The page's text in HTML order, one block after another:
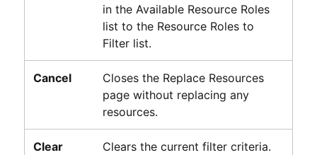
in the Available Resource Roles
list to the Resource Roles to
Filter list.
Cancel
Closes the Replace Resources
page without replacing any
resources.
Clear Clears the current filter criteria.